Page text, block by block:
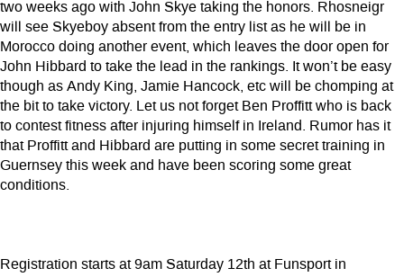
two weeks ago with John Skye taking the honors. Rhosneigr
will see Skyeboy absent from the entry list as he will be in
Morocco doing another event, which leaves the door open for
John Hibbard to take the lead in the rankings. It won’t be easy
though as Andy King, Jamie Hancock, etc will be chomping at
the bit to take victory. Let us not forget Ben Proffitt who is back
to contest fitness after injuring himself in Ireland. Rumor has it
that Proffitt and Hibbard are putting in some secret training in
Guernsey this week and have been scoring some great
conditions.
Registration starts at 9am Saturday 12th at Funsport in